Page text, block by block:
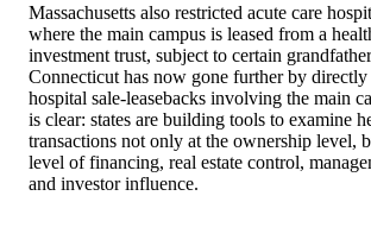
Massachusetts also restricted acute care
where the main campus is leased from a
investment trust, subject to certain
Connecticut has now gone further by
hospital sale-leasebacks involving the main
is clear: states are building tools to examine
transactions not only at the ownership level,
level of financing, real estate control,
and investor influence.